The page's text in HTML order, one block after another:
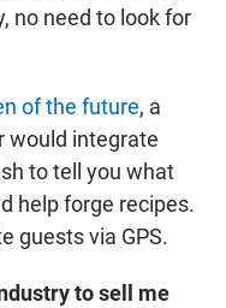
no need to look for
of the future, a
would integrate
to tell you what
help forge recipes.
guests via GPS.
to sell me